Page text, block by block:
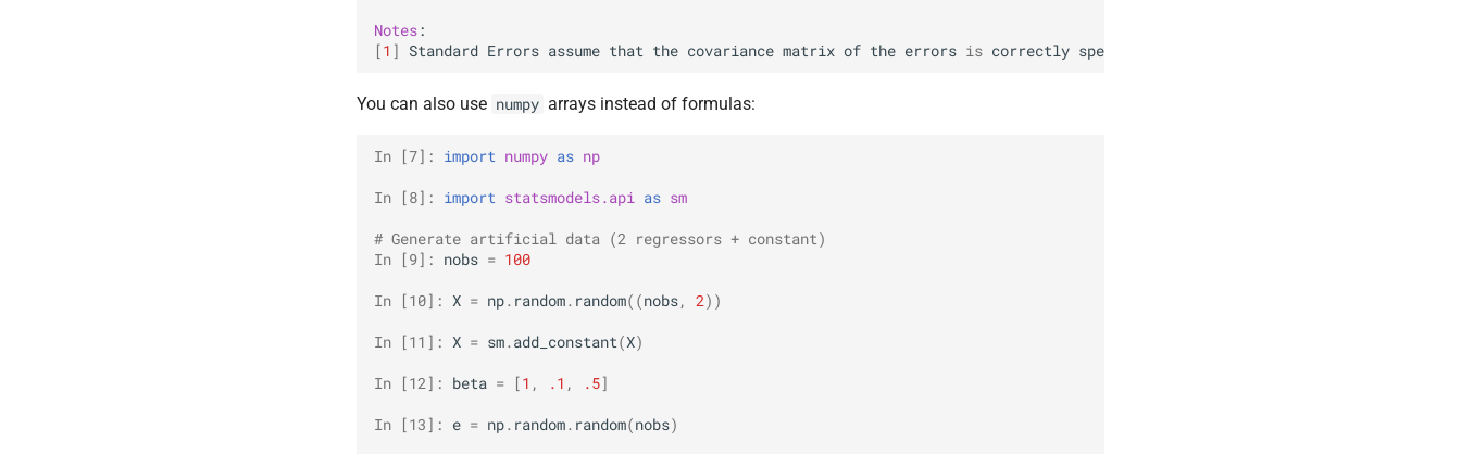
Notes
[1 ] Standard Errors assume that the covariance matrix of the errors is correctly specified
You can also use numpy arrays instead of formulas:
In [7]: import numpy as np
In [8]: import statsmodels.api as sm
# Generate artificial data (2 regressors + constant)
In [9]: nobs = 100
In [10]: X = np. random. random((nobs, 2))
In [11]: X = sm. add_constant(X)
In [12]: beta = [1 , .1 , .5]
In [13]: e = np. random. random(nobs)